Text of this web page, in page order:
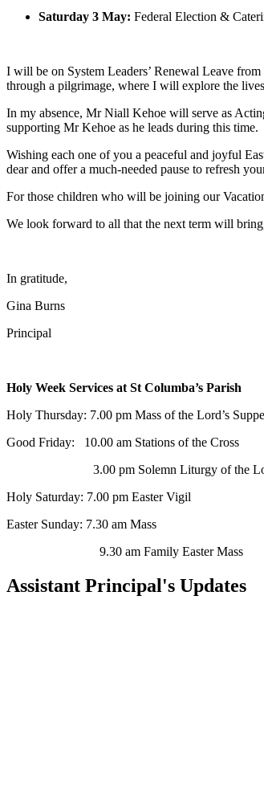
Saturday 3 May: Federal Election &
I will be on System Leaders’ Renewal Leave
through a pilgrimage, where I will explore the
In my absence, Mr Niall Kehoe will serve as
supporting Mr Kehoe as he leads during this time.
Wishing each one of you a peaceful and joyful
dear and offer a much-needed pause to refresh
For those children who will be joining our
We look forward to all that the next term will
In gratitude,
Gina Burns
Principal
Holy Week Services at St Columba’s Parish
Holy Thursday: 7.00 pm Mass of the Lord’s
Good Friday: 10.00 am Stations of the Cross
3.00 pm Solemn Liturgy of the
Holy Saturday: 7.00 pm Easter Vigil
Easter Sunday: 7.30 am Mass
9.30 am Family Easter Mass
Assistant Principal's Updates